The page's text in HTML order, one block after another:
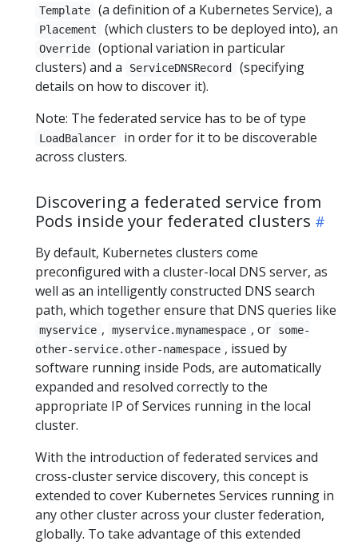
Template (a definition of a Kubernetes Service), a
Placement (which clusters to be deployed into), an
Override
(optional variation in particular
clusters) and a
ServiceDNSRecord
(specifying
details on how to discover it).
Note: The federated service has to be of type
LoadBalancer
in order for it to be discoverable
across clusters.
Discovering a federated service from
Pods inside your federated clusters
By default, Kubernetes clusters come
preconfigured with a cluster-local DNS server, as
well as an intelligently constructed DNS search
path, which together ensure that DNS queries like
myservice , myservice.mynamespace , or
some-
other-service.other-namespace , issued by
software running inside Pods, are automatically
expanded and resolved correctly to the
appropriate IP of Services running in the local
cluster.
With the introduction of federated services and
cross-cluster service discovery, this concept is
extended to cover Kubernetes Services running in
any other cluster across your cluster federation,
globally. To take advantage of this extended